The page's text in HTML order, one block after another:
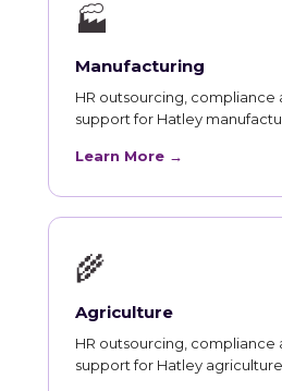
🏭
Manufacturing
HR outsourcing, compliance
support for Hatley
Learn More →
🌾
Agriculture
HR outsourcing, compliance
support for Hatley